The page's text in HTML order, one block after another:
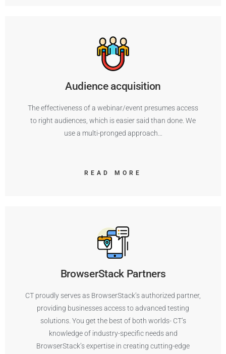
Audience acquisition
The effectiveness of a webinar/event presumes access
to right audiences, which is easier said than done. We
use a multi-pronged approach…
READ MORE
BrowserStack Partners
CT proudly serves as BrowserStack’s authorized partner,
providing businesses access to advanced testing
solutions. You get the best of both worlds- CT’s
knowledge of industry-specific needs and
BrowserStack’s expertise in creating cutting-edge